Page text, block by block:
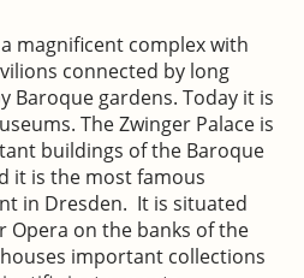
magnificent complex with
connected by long
Baroque gardens. Today it is
The Zwinger Palace is
buildings of the Baroque
it is the most famous
in Dresden. It is situated
Opera on the banks of the
important collections